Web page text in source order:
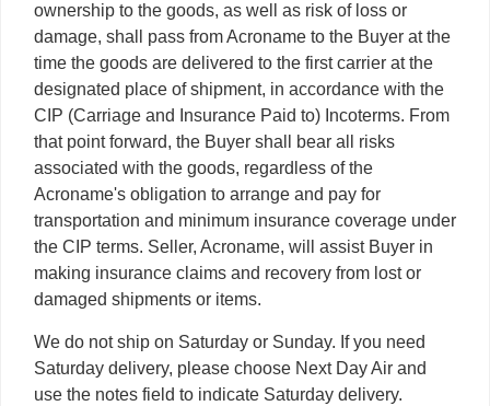
ownership to the goods, as well as risk of loss or
damage, shall pass from Acroname to the Buyer at the
time the goods are delivered to the first carrier at the
designated place of shipment, in accordance with the
CIP (Carriage and Insurance Paid to) Incoterms. From
that point forward, the Buyer shall bear all risks
associated with the goods, regardless of the
Acroname's obligation to arrange and pay for
transportation and minimum insurance coverage under
the CIP terms. Seller, Acroname, will assist Buyer in
making insurance claims and recovery from lost or
damaged shipments or items.
We do not ship on Saturday or Sunday. If you need
Saturday delivery, please choose Next Day Air and
use the notes field to indicate Saturday delivery.